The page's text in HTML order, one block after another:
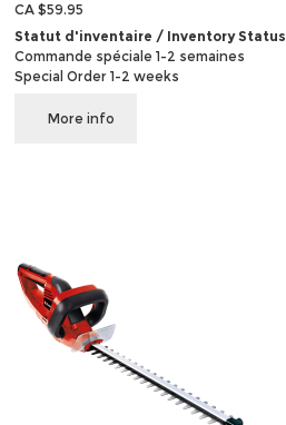
CA $59.95
Statut d'inventaire / Inventory Status
Commande spéciale 1-2 semaines
Special Order 1-2 weeks
More info